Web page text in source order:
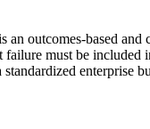
outcomes-based
must be
enterprise